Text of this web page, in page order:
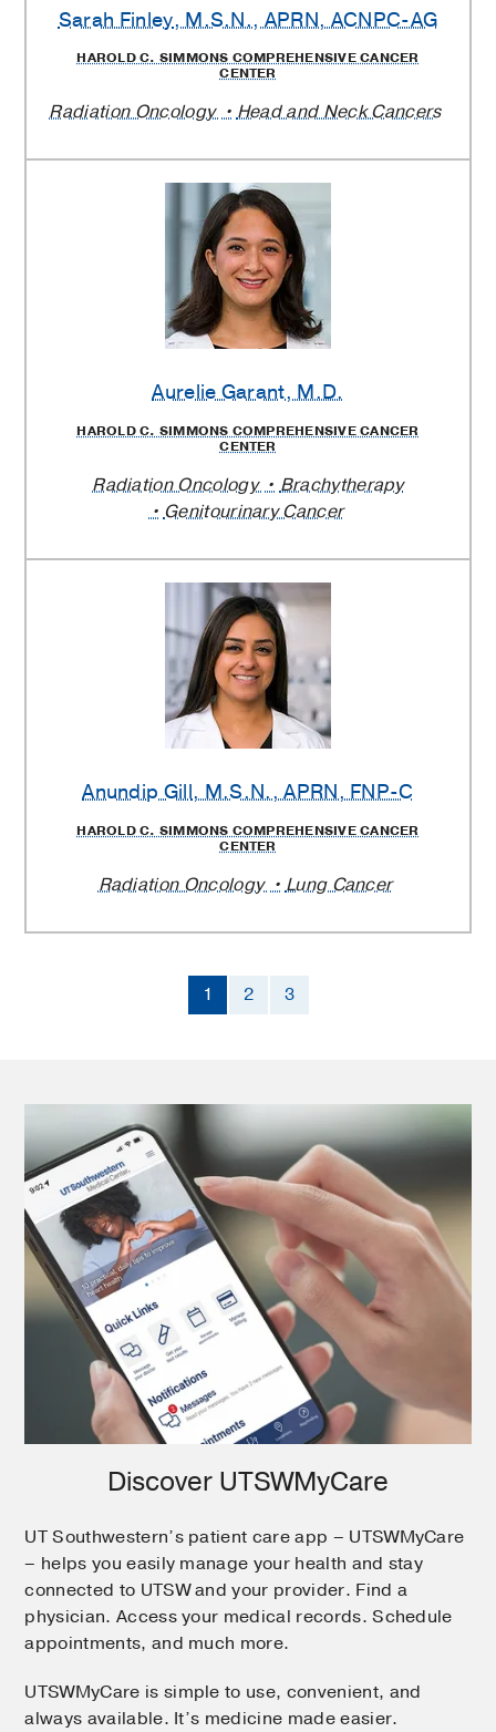
Sarah Finley, M.S.N., APRN, ACNPC-AG
HAROLD C. SIMMONS COMPREHENSIVE CANCER
CENTER
Radiation Oncology Head and Neck Cancers
Aurelie Garant, M.D.
HAROLD C. SIMMONS COMPREHENSIVE CANCER
CENTER
Radiation Oncology
Brachytherapy
Genitourinary Cancer
Anundip Gill, M.S.N., APRN, FNP-C
HAROLD C. SIMMONS COMPREHENSIVE CANCER
CENTER
Radiation Oncology Lung Cancer
1 2 3
Discover UTSWMyCare
UT Southwestern’s patient care app – UTSWMyCare
– helps you easily manage your health and stay
connected to UTSW and your provider. Find a
physician. Access your medical records. Schedule
appointments, and much more.
UTSWMyCare is simple to use, convenient, and
always available. It’s medicine made easier.